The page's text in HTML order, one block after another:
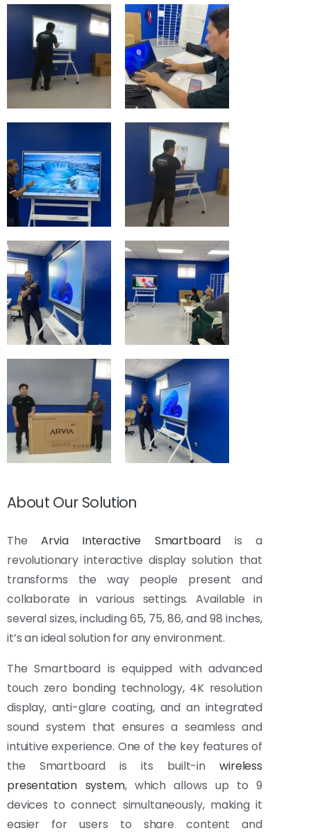
About Our Solution
TheArvia Interactive Smartboard is a
revolutionary interactive display solution that
transforms the way people present and
collaborate in various settings. Available in
several sizes, including 65, 75, 86, and 98 inches,
it’s an ideal solution for any environment.
The Smartboard is equipped with advanced
touch zero bonding technology, 4K resolution
display, anti-glare coating, and an integrated
sound system that ensures a seamless and
intuitive experience. One of the key features of
the Smartboard is its built-inwireless
presentation system, which allows up to 9
devices to connect simultaneously, making it
easier for users to share content and